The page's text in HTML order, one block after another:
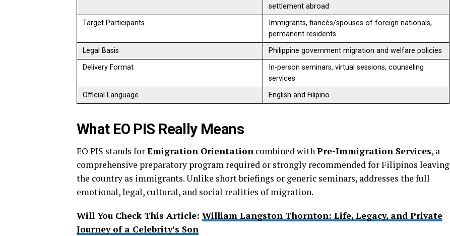
settlement abroad
Target Participants
Immigrants, fiancés/spouses of foreign nationals,
permanent residents
Legal Basis
Philippine government migration and welfare policies
Delivery Format
In-person seminars, virtual sessions, counseling
services
Official Language
English and Filipino
What EO PIS Really Means
EO PIS stands forEmigration Orientation combined withPre-Immigration Services, a
comprehensive preparatory program required or strongly recommended for Filipinos leaving
the country as immigrants. Unlike short briefings or generic seminars, addresses the full
emotional, legal, cultural, and social realities of migration.
Will You Check This Article: William Langston Thornton: Life, Legacy, and Private
Journey of a Celebrity’s Son